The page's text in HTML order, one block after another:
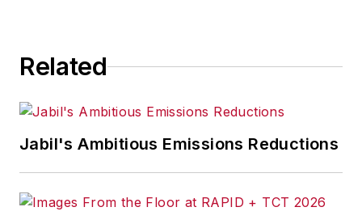
Related
Jabil's Ambitious Emissions Reductions